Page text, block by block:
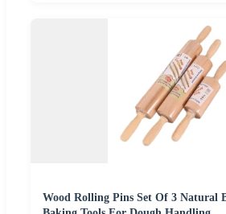
Wood Rolling Pins Set Of 3 Natural